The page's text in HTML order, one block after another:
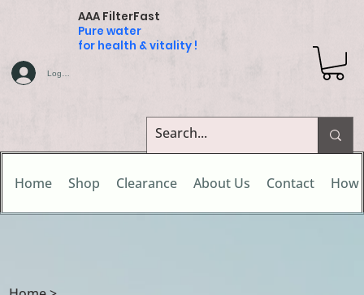
AAA FilterFast
Pure water
for health & vitality !
Home Shop Clearance About Us Contact How
Log In